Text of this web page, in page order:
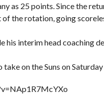
as 25 points. Since the
the rotation, going
his interim head coaching
on the Suns on